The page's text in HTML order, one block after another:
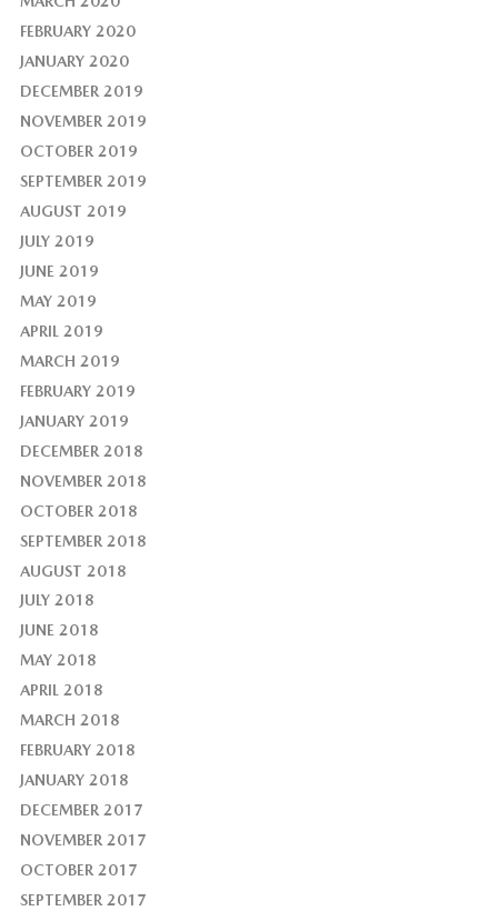
FEBRUARY 2020
JANUARY 2020
DECEMBER 2019
NOVEMBER 2019
OCTOBER 2019
SEPTEMBER 2019
AUGUST 2019
JULY 2019
JUNE 2019
MAY 2019
APRIL 2019
MARCH 2019
FEBRUARY 2019
JANUARY 2019
DECEMBER 2018
NOVEMBER 2018
OCTOBER 2018
SEPTEMBER 2018
AUGUST 2018
JULY 2018
JUNE 2018
MAY 2018
APRIL 2018
MARCH 2018
FEBRUARY 2018
JANUARY 2018
DECEMBER 2017
NOVEMBER 2017
OCTOBER 2017
SEPTEMBER 2017